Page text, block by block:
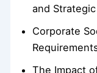
and
Corporate
The Impact